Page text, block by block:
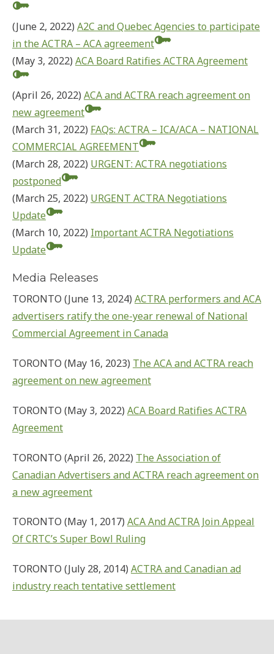
(June 2, 2022) A2C and Quebec Agencies to participate
in the ACTRA – ACA agreement
(May 3, 2022) ACA Board Ratifies ACTRA Agreement
(April 26, 2022) ACA and ACTRA reach agreement on
new agreement
(March 31, 2022) FAQs: ACTRA – ICA/ACA – NATIONAL
COMMERCIAL AGREEMENT
(March 28, 2022) URGENT: ACTRA negotiations
postponed
(March 25, 2022) URGENT ACTRA Negotiations
Update
(March 10, 2022) Important ACTRA Negotiations
Update
Media Releases
TORONTO (June 13, 2024) ACTRA performers and ACA
advertisers ratify the one-year renewal of National
Commercial Agreement in Canada
TORONTO (May 16, 2023) The ACA and ACTRA reach
agreement on new agreement
TORONTO (May 3, 2022) ACA Board Ratifies ACTRA
Agreement
TORONTO (April 26, 2022) The Association of
Canadian Advertisers and ACTRA reach agreement on
a new agreement
TORONTO (May 1, 2017) ACA And ACTRA Join Appeal
Of CRTC’s Super Bowl Ruling
TORONTO (July 28, 2014) ACTRA and Canadian ad
industry reach tentative settlement